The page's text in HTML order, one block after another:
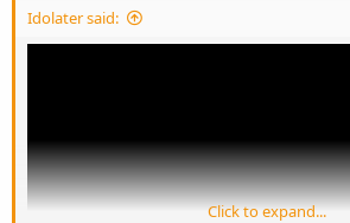
Idolater said:
Click to expand...